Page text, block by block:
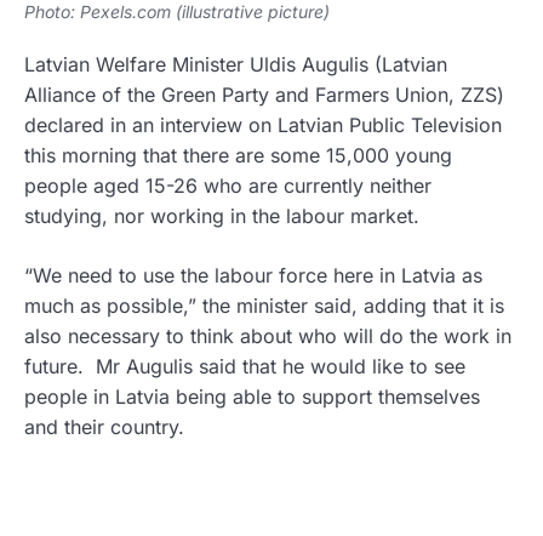
Photo: Pexels.com (illustrative picture)
Latvian Welfare Minister Uldis Augulis (Latvian
Alliance of the Green Party and Farmers Union, ZZS)
declared in an interview on Latvian Public Television
this morning that there are some 15,000 young
people aged 15-26 who are currently neither
studying, nor working in the labour market.
“We need to use the labour force here in Latvia as
much as possible,” the minister said, adding that it is
also necessary to think about who will do the work in
future. Mr Augulis said that he would like to see
people in Latvia being able to support themselves
and their country.